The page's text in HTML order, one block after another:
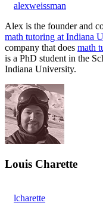
alexweissman
Alex is the founder and
math tutoring at Indiana
company that does math
is a PhD student in the
Indiana University.
Louis Charette
lcharette